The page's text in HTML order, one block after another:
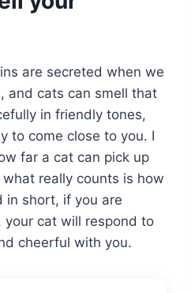
are secreted when we
and cats can smell that
in friendly tones,
to come close to you. I
far a cat can pick up
really counts is how
in short, if you are
cat will respond to
cheerful with you.